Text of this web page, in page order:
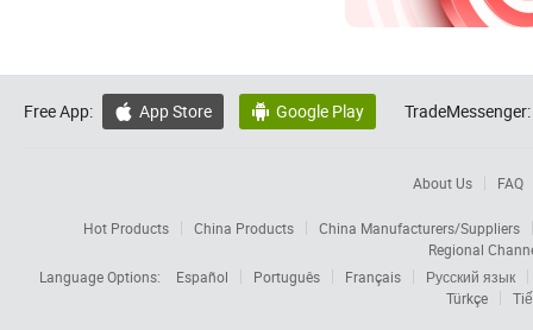
Free App:  App Store  Google Play TradeMessenger:
About Us FAQ
Hot Products China Products
China Manufacturers/Suppliers
Regional
Language Options:
Español Português Français
Русский язык
Türkçe